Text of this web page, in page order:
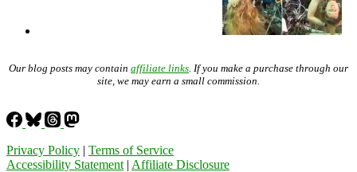
Our blog posts may contain affiliate links . If you make a purchase through our
site, we may earn a small commission.
Privacy Policy | Terms of Service
Accessibility Statement | Affiliate Disclosure